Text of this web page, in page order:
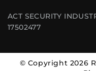
ACT SECURITY
17502477
© Copyright 2026